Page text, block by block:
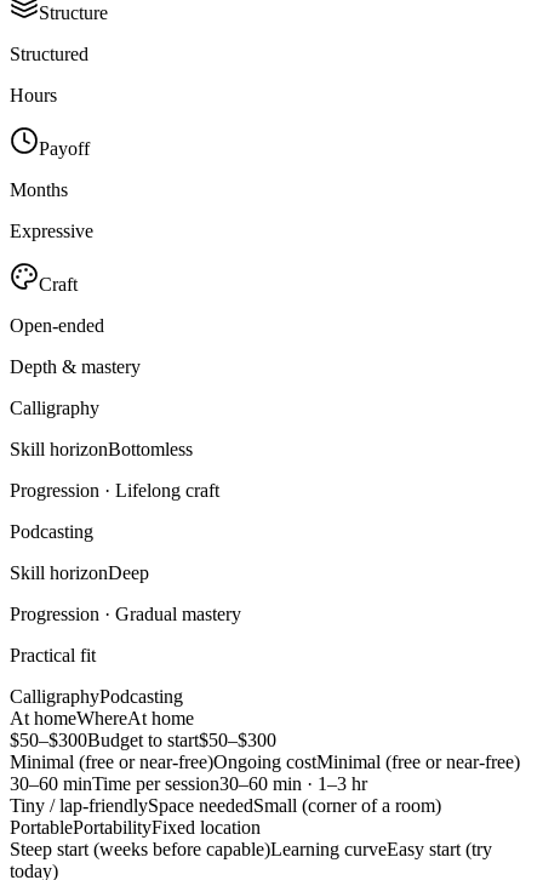
Structure
Structured
Hours
Payoff
Months
Expressive
Craft
Open-ended
Depth & mastery
Calligraphy
Skill horizonBottomless
Progression · Lifelong craft
Podcasting
Skill horizonDeep
Progression · Gradual mastery
Practical fit
CalligraphyPodcasting
At homeWhereAt home
$50–$300Budget to start$50–$300
Minimal (free or near-free)Ongoing costMinimal (free or near-free)
30–60 minTime per session30–60 min · 1–3 hr
Tiny / lap-friendlySpace neededSmall (corner of a room)
PortablePortabilityFixed location
Steep start (weeks before capable)Learning curveEasy start (try
today)